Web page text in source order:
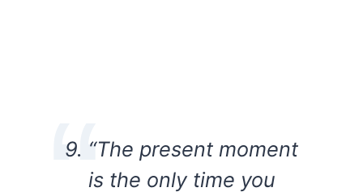
9. “The present moment
is the only time you